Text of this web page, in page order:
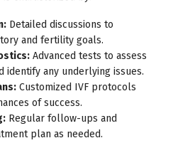
Detailed discussions to
and fertility goals.
Advanced tests to assess
identify any underlying issues.
Customized IVF protocols
of success.
Regular follow-ups and
plan as needed.